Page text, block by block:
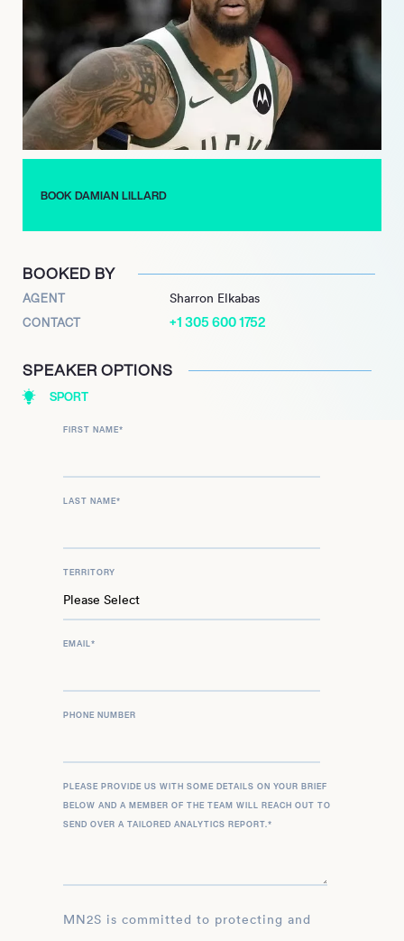
basketball. Looking ahead to 2025, after a brief return to the
Trail Blazers following a serious Achilles injury, Lillard is slated
to transition into a new leadership role, accepting the general
manager position for the Weber State Wildcats men’s
basketball program. This move further highlights his
commitment to the sport and his alma mater, extending his
impact into sports management and development.
BOOK DAMIAN LILLARD
BOOKED BY
AGENT Sharron Elkabas
CONTACT +1 305 600 1752
SPEAKER OPTIONS
SPORT
FIRST NAME*
LAST NAME*
TERRITORY
EMAIL*
PHONE NUMBER
PLEASE PROVIDE US WITH SOME DETAILS ON YOUR BRIEF
BELOW AND A MEMBER OF THE TEAM WILL REACH OUT TO
SEND OVER A TAILORED ANALYTICS REPORT.*
MN2S is committed to protecting and